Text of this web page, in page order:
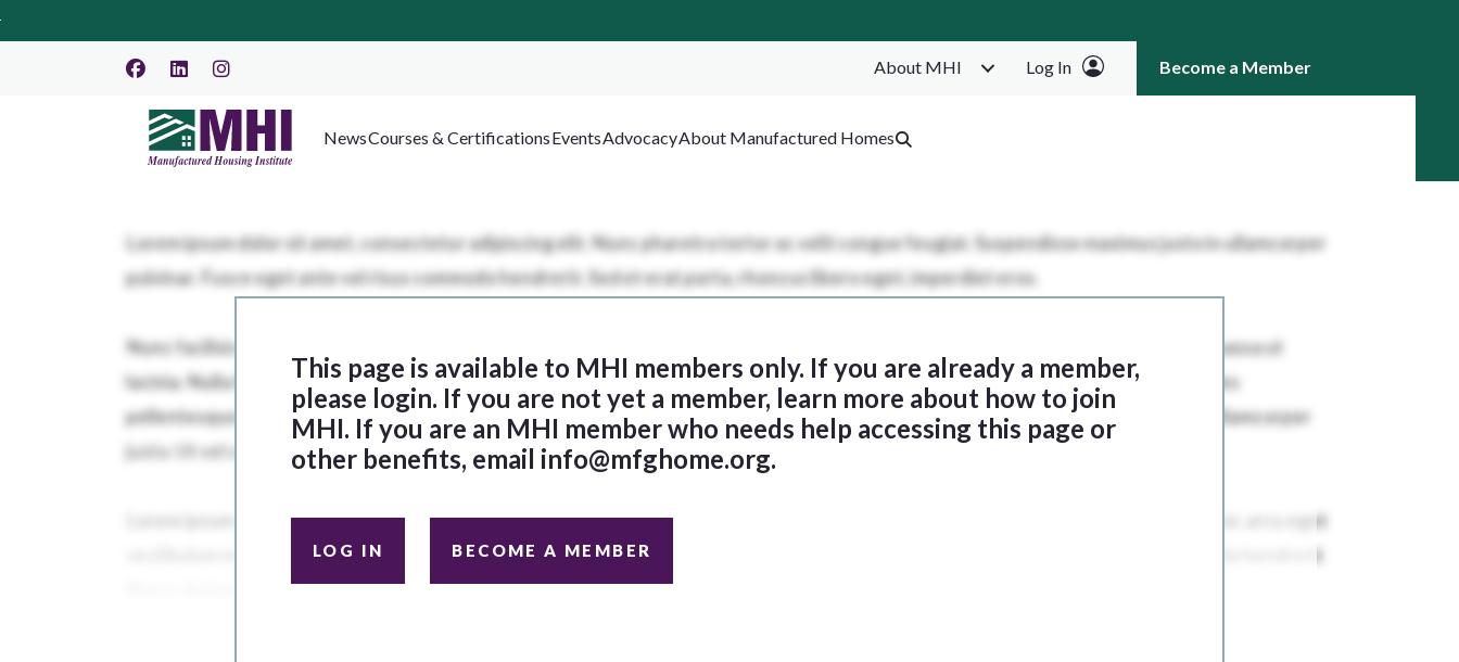
About MHI Log In Become a Member
NewsCourses & CertificationsEventsAdvocacyAbout Manufactured Homes
This page is available to MHI members only. If you are already a member,
please login. If you are not yet a member, learn more about how to join
MHI. If you are an MHI member who needs help accessing this page or
other benefits, email info@mfghome.org.
LOG IN BECOME A MEMBER